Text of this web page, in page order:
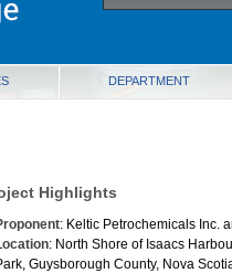
DEPARTMENT
Highlights
: Keltic Petrochemicals Inc.
: North Shore of Isaacs
Guysborough County, Nova